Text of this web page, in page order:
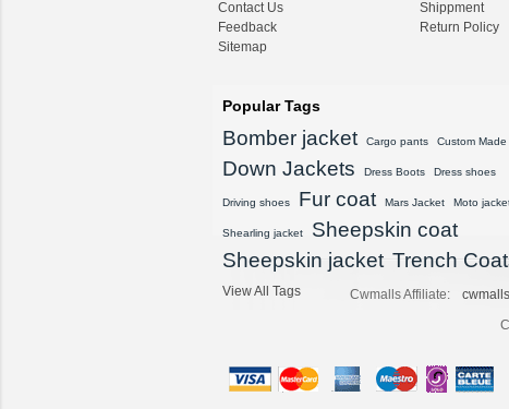
Contact Us
Feedback
Sitemap
Shippment
Return Policy
Popular Tags
Bomber jacket Cargo pants Custom Made
Down Jackets Dress Boots Dress shoes
Driving shoes Fur coat Mars Jacket Moto
Shearling jacket
Sheepskin coat
Sheepskin jacket Trench
View All Tags Cwmalls Affiliate: